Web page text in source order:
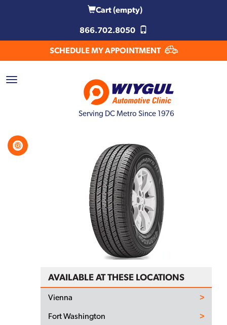
Cart(empty)
866.702.8050
SCHEDULE MY APPOINTMENT
Serving DC Metro Since 1976
AVAILABLE AT THESE LOCATIONS
Vienna
Fort Washington